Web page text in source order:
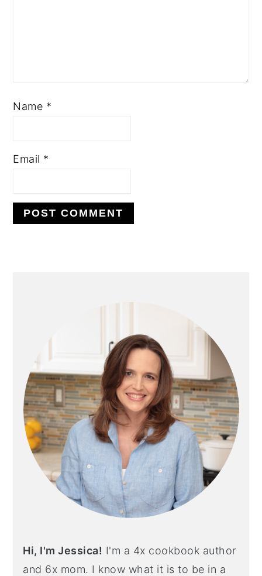
Name *
Email *
Hi, I'm Jessica! I'm a 4x cookbook author
and 6x mom. I know what it is to be in a